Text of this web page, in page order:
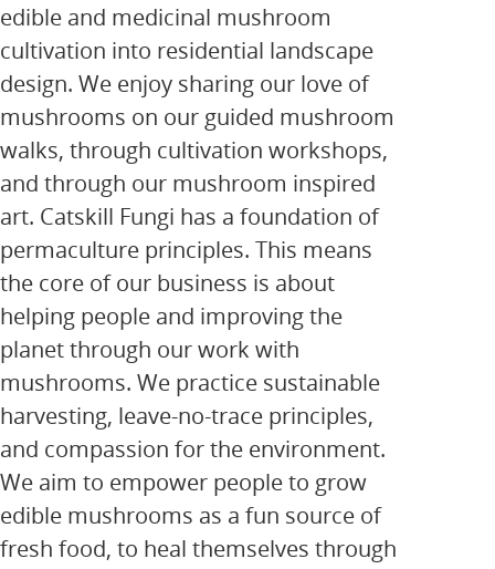
edible and medicinal mushroom
cultivation into residential landscape
design. We enjoy sharing our love of
mushrooms on our guided mushroom
walks, through cultivation workshops,
and through our mushroom inspired
art. Catskill Fungi has a foundation of
permaculture principles. This means
the core of our business is about
helping people and improving the
planet through our work with
mushrooms. We practice sustainable
harvesting, leave-no-trace principles,
and compassion for the environment.
We aim to empower people to grow
edible mushrooms as a fun source of
fresh food, to heal themselves through